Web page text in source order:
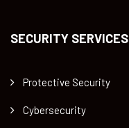
SECURITY SERVICES
Protective Security
Cybersecurity